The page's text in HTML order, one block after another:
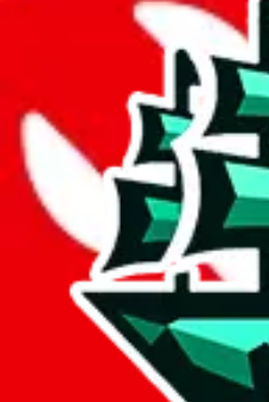
Thanks for reporting an issue.
If you can, please provide details,
what page were you on
what was the last thing
did you enter any user
1. domain
2. service
3. kind of issue